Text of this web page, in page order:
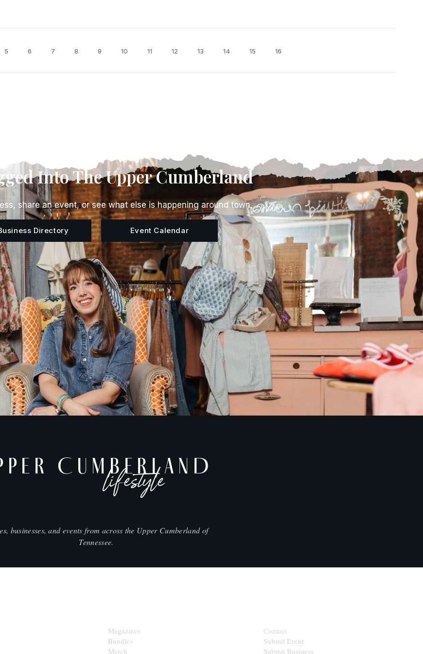
5 6 7 8 9 10 11 12 13 14 15 16
Into The Upper Cumberland
share an event, or see what else is happening around town.
Directory Event Calendar
CUMBERLAND
lifestyle
businesses, and events from across the Upper Cumberland of
Tennessee.
Magazines
Bundles
Merch
Contact
Submit Event
Submit Business